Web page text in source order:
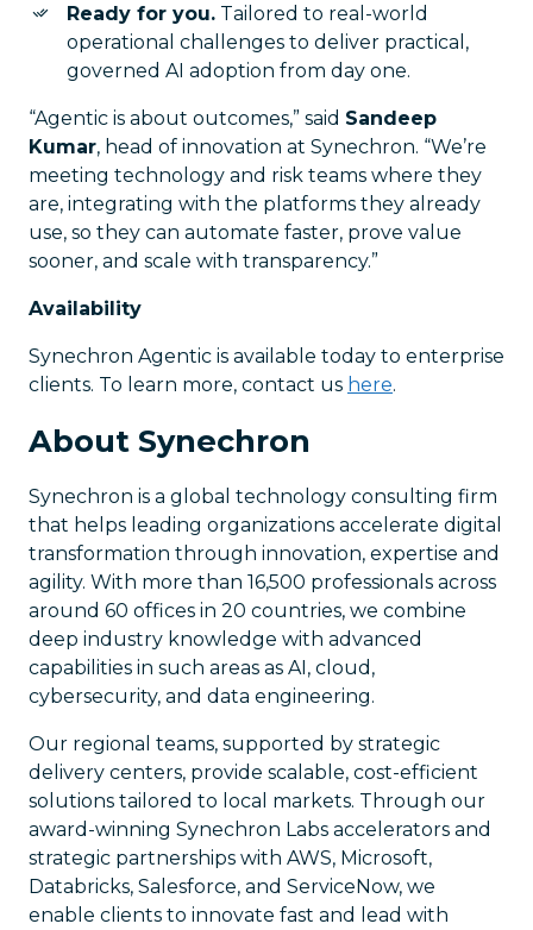
Ready for you. Tailored to real-world
operational challenges to deliver practical,
governed AI adoption from day one.
“Agentic is about outcomes,” said Sandeep
Kumar, head of innovation at Synechron. “We’re
meeting technology and risk teams where they
are, integrating with the platforms they already
use, so they can automate faster, prove value
sooner, and scale with transparency.”
Availability
Synechron Agentic is available today to enterprise
clients. To learn more, contact us here.
About Synechron
Synechron is a global technology consulting firm
that helps leading organizations accelerate digital
transformation through innovation, expertise and
agility. With more than 16,500 professionals across
around 60 offices in 20 countries, we combine
deep industry knowledge with advanced
capabilities in such areas as AI, cloud,
cybersecurity, and data engineering.
Our regional teams, supported by strategic
delivery centers, provide scalable, cost-efficient
solutions tailored to local markets. Through our
award-winning Synechron Labs accelerators and
strategic partnerships with AWS, Microsoft,
Databricks, Salesforce, and ServiceNow, we
enable clients to innovate fast and lead with